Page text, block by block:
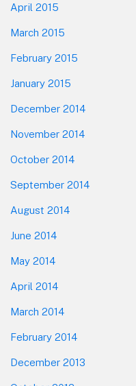
April 2015
March 2015
February 2015
January 2015
December 2014
November 2014
October 2014
September 2014
August 2014
June 2014
May 2014
April 2014
March 2014
February 2014
December 2013